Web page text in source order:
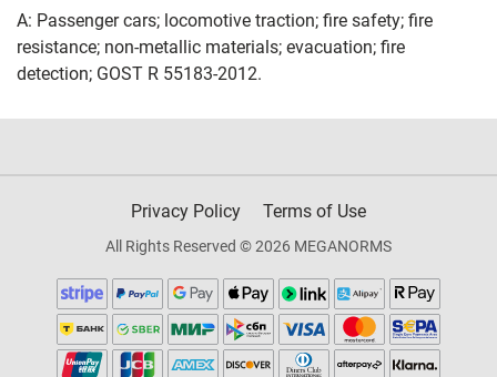
A: Passenger cars; locomotive traction; fire safety; fire
resistance; non‑metallic materials; evacuation; fire
detection; GOST R 55183-2012.
Privacy Policy Terms of Use
All Rights Reserved © 2026 MEGANORMS